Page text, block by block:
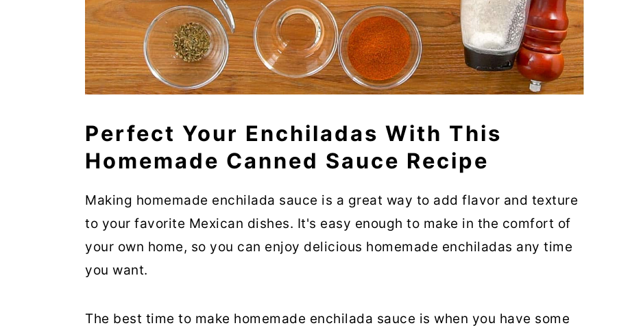
Perfect Your Enchiladas With This
Homemade Canned Sauce Recipe
Making homemade enchilada sauce is a great way to add flavor and texture
to your favorite Mexican dishes. It's easy enough to make in the comfort of
your own home, so you can enjoy delicious homemade enchiladas any time
you want.
The best time to make homemade enchilada sauce is when you have some